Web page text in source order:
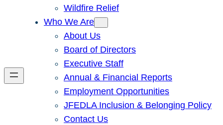
Wildfire Relief
Who We Are
About Us
Board of Directors
Executive Staff
Annual & Financial Reports
Employment Opportunities
JFEDLA Inclusion & Belonging Policy
Contact Us